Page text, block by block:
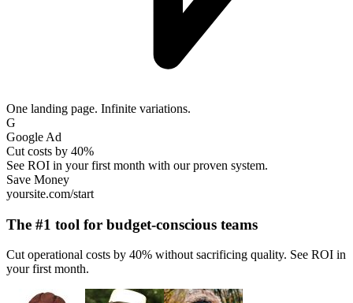
One landing page. Infinite variations.
IG
Instagram Ad
Scale without limits
Join thousands of fast-growing teams using our platform.
Growth
yoursite.com/start
The #1 tool for high-growth startups
Scale your operations 10x without adding headcount. Built for teams
that move fast.